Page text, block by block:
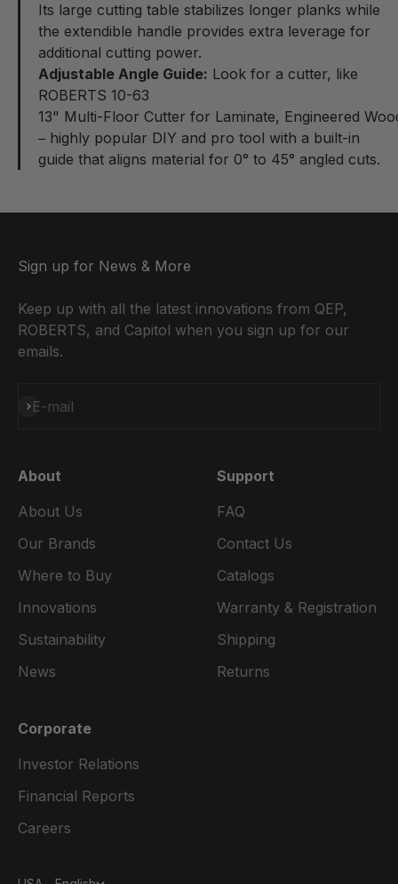
Its large cutting table stabilizes longer planks while
the extendible handle provides extra leverage for
additional cutting power.
Adjustable Angle Guide: Look for a cutter, like
ROBERTS 10-63
13" Multi-Floor Cutter for Laminate, Engineered
–highly popular DIY and pro tool with a built-in
guide that aligns material for 0° to 45° angled cuts.
Sign up for News & More
Keep up with all the latest innovations from QEP,
ROBERTS, and Capitol when you sign up for our
emails.
E-mail
Subscribe
About
About Us
Our Brands
Where to Buy
Innovations
Sustainability
News
Support
FAQ
Contact Us
Catalogs
Warranty & Registration
Shipping
Returns
Corporate
Investor Relations
Financial Reports
Careers